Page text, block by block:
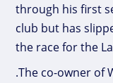
through his first
club but has
the race for the
.The co-owner of